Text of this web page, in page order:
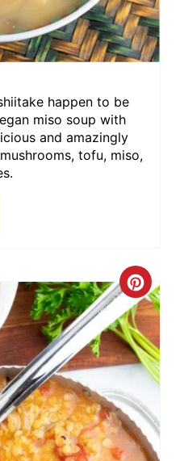
happen to be
miso soup with
and amazingly
tofu, miso,
C
R
E
A